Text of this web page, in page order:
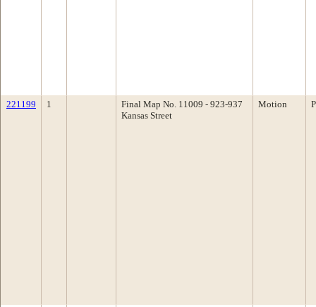
221199 1
Final Map No. 11009 - 923-937
Kansas Street
Motion